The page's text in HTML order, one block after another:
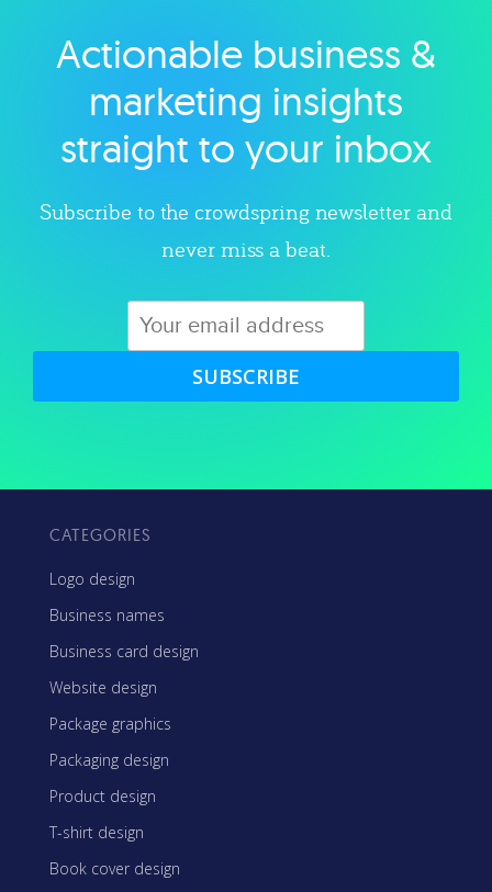
Explore category
Actionable business &
marketing insights
straight to your inbox
Subscribe to the crowdspring newsletter and
never miss a beat.
SUBSCRIBE
CATEGORIES
Logo design
Business names
Business card design
Website design
Package graphics
Packaging design
Product design
T-shirt design
Book cover design